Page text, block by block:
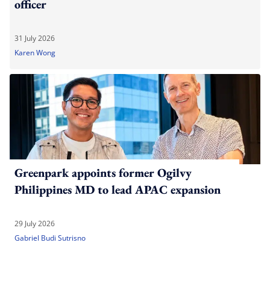
officer
31 July 2026
Karen Wong
Greenpark appoints former Ogilvy
Philippines MD to lead APAC expansion
29 July 2026
Gabriel Budi Sutrisno